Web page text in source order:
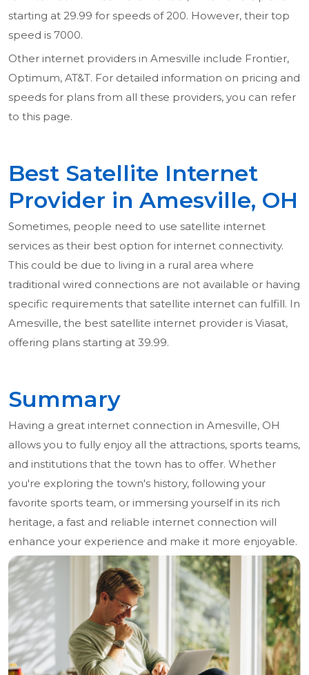
starting at 29.99 for speeds of 200. However, their top
speed is 7000.
Other internet providers in Amesville include Frontier,
Optimum, AT&T. For detailed information on pricing and
speeds for plans from all these providers, you can refer
to this page.
Best Satellite Internet
Provider in Amesville, OH
Sometimes, people need to use satellite internet
services as their best option for internet connectivity.
This could be due to living in a rural area where
traditional wired connections are not available or having
specific requirements that satellite internet can fulfill. In
Amesville, the best satellite internet provider is Viasat,
offering plans starting at 39.99.
Summary
Having a great internet connection in Amesville, OH
allows you to fully enjoy all the attractions, sports teams,
and institutions that the town has to offer. Whether
you're exploring the town's history, following your
favorite sports team, or immersing yourself in its rich
heritage, a fast and reliable internet connection will
enhance your experience and make it more enjoyable.